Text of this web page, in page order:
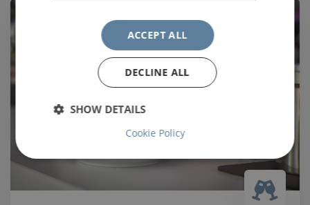
ACCEPT ALL
DECLINE ALL
SHOW DETAILS
Cookie Policy